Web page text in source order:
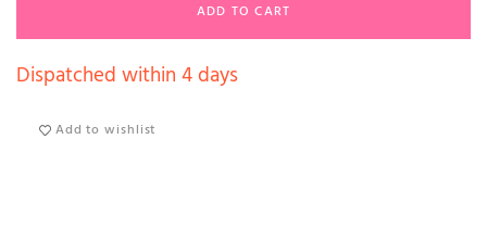
ADD TO CART
Dispatched within 4 days
Add to wishlist